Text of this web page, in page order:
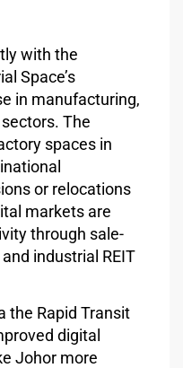
with the
Space’s
in manufacturing,
The
spaces in
or relocations
markets are
through sale-
industrial REIT
the Rapid Transit
digital
Johor more